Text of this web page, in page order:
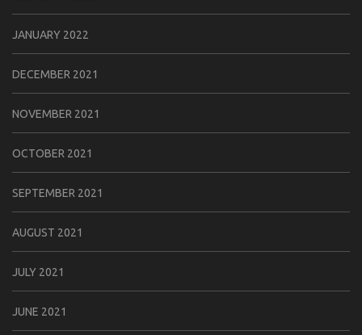
JANUARY 2022
DECEMBER 2021
NOVEMBER 2021
OCTOBER 2021
SEPTEMBER 2021
AUGUST 2021
JULY 2021
JUNE 2021